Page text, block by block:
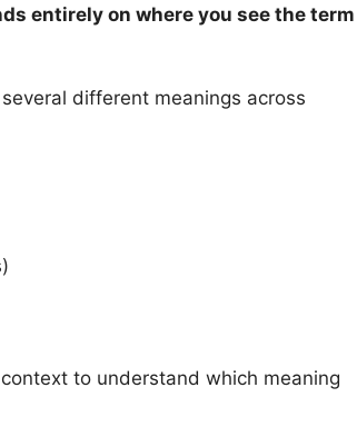
entirely on where you see the term
different meanings across
to understand which meaning